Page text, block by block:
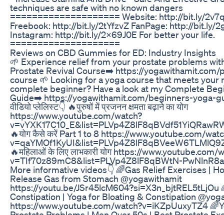
techniques are safe with no known dangers
==================== Website: http://bit.ly/
Freebook: http://bit.ly/2tYfzvZ FanPage: http://bit.ly/
Instagram: http://bit.ly/2x69J0E For better your life.
====================
Reviews on CBD Gummies for ED: Industry Insights
🌱 Experience relief from your prostate problems
Prostate Revival Course➡️ https://yogawithamit.com/
course 🌱 Looking for a yoga course that meets your
complete beginner? Have a look at my Complete
Guide➡️ https://yogawithamit.com/beginners-yoga-
वीडियो प्लेलिस्ट👇 🔥पुरुषों में प्रजनन क्षमता बढ़ाने का योग
https://www.youtube.com/watch?
🔥योग कैसे करें Part 1 to 8 https://www.youtube.com/
🔥महिलाओं के लिए लाभकारी योग https://www.youtube.com/
v=TIf70z89mC8&list=PLVp4Z8lF8qBWtN-
More informative videos👇 🌈Gas Relief Exercises |
Release Gas from Stomach @yogawithamit
https://youtu.be/JSr45lcM604?si=X3n_bjtREL5tLjOu
Constipation | Yoga for Bloating & Constipation
https://www.youtube.com/watch?v=iKZpUuxyTZ4